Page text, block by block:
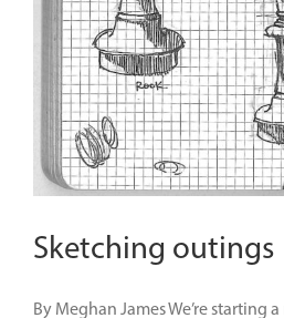
Sketching outings
By Meghan James We’re starting